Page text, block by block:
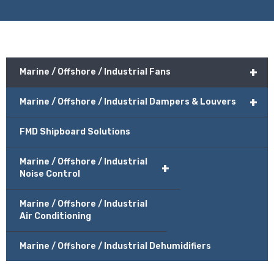
+
Marine / Offshore / Industrial Fans
+
Marine / Offshore / Industrial Dampers & Louvers
FMD Shipboard Solutions
+
Marine / Offshore / Industrial
Noise Control
Marine / Offshore / Industrial
Air Conditioning
Marine / Offshore / Industrial Dehumidifiers